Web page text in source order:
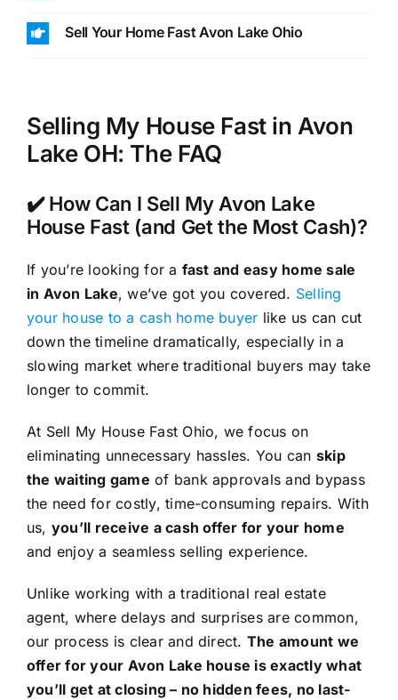
Sell Your Home Fast Avon Lake Ohio
Selling My House Fast in Avon
Lake OH: The FAQ
✔️ How Can I Sell My Avon Lake
House Fast (and Get the Most Cash)?
If you’re looking for a fast and easy home sale
in Avon Lake, we’ve got you covered. Selling
your house to a cash home buyer like us can cut
down the timeline dramatically, especially in a
slowing market where traditional buyers may take
longer to commit.
At Sell My House Fast Ohio, we focus on
eliminating unnecessary hassles. You can skip
the waiting game of bank approvals and bypass
the need for costly, time-consuming repairs. With
us, you’ll receive a cash offer for your home
and enjoy a seamless selling experience.
Unlike working with a traditional real estate
agent, where delays and surprises are common,
our process is clear and direct. The amount we
offer for your Avon Lake house is exactly what
you’ll get at closing – no hidden fees, no last-